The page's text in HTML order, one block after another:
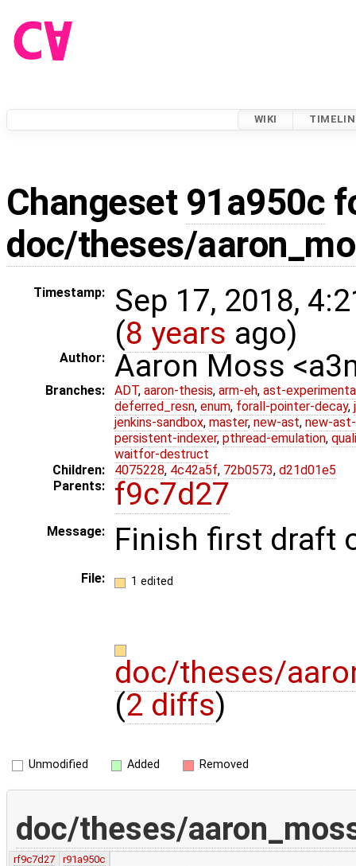
WIKI
Changeset 91a950c
doc/theses/
Timestamp:
Sep 17, 2018,
(8 years ago)
Author: Aaron Moss
Branches: ADT, aaron-thesis, arm-eh, ast-
deferred_resn, enum, forall-pointer-decay,
jenkins-sandbox, master, new-ast, new-
persistent-indexer, pthread-emulation,
waitfor-destruct
Children:
4075228, 4c42a5f, 72b0573, d21d01e5
Parents:
f9c7d27
Message: Finish first draft
File: 1 edited
doc/theses/
(2 diffs)
Unmodified Added Removed
doc/theses/
rf9c7d27 r91a950c